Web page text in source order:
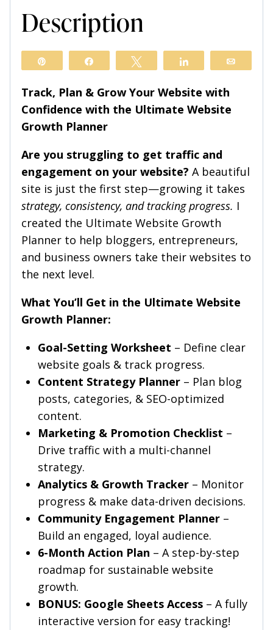
Description
Track, Plan & Grow Your Website with
Confidence with the Ultimate Website
Growth Planner
Are you struggling to get traffic and
engagement on your website? A beautiful
site is just the first step—growing it takes
strategy, consistency, and tracking progress. I
created the Ultimate Website Growth
Planner to help bloggers, entrepreneurs,
and business owners take their websites to
the next level.
What You’ll Get in the Ultimate Website
Growth Planner:
Goal-Setting Worksheet – Define clear
website goals & track progress.
Content Strategy Planner – Plan blog
posts, categories, & SEO-optimized
content.
Marketing & Promotion Checklist –
Drive traffic with a multi-channel
strategy.
Analytics & Growth Tracker – Monitor
progress & make data-driven decisions.
Community Engagement Planner –
Build an engaged, loyal audience.
6-Month Action Plan – A step-by-step
roadmap for sustainable website
growth.
BONUS: Google Sheets Access – A fully
interactive version for easy tracking!